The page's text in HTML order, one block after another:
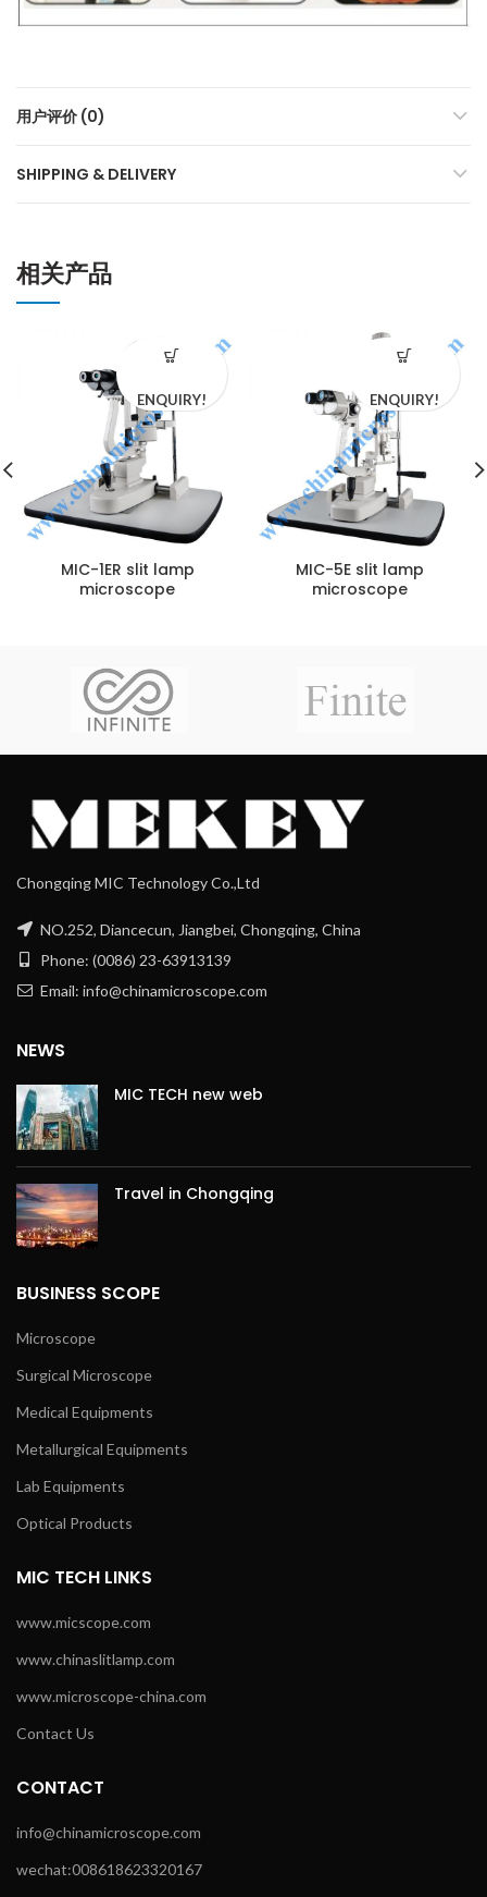
用户评价 (0)
SHIPPING & DELIVERY
相关产品
MIC-1ER slit lamp
microscope
ENQUIRY!
MIC-5E slit lamp
microscope
ENQUIRY!
Chongqing MIC Technology Co.,Ltd
NO.252, Diancecun, Jiangbei, Chongqing, China
Phone: (0086) 23-63913139
Email: info@chinamicroscope.com
NEWS
MIC TECH new web
Travel in Chongqing
BUSINESS SCOPE
Microscope
Surgical Microscope
Medical Equipments
Metallurgical Equipments
Lab Equipments
Optical Products
MIC TECH LINKS
www.micscope.com
www.chinaslitlamp.com
www.microscope-china.com
Contact Us
CONTACT
info@chinamicroscope.com
wechat:008618623320167